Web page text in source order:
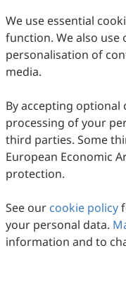
interval, in units
Taking the
researched
calculated data
Table 4.
Temperature
Interval (℃)
400–500
We use essential
function. We also
personalisation of
media.
By accepting optional
processing of your
third parties. Some
European Economic
protection.
See our cookie policy
your personal data.
information and to